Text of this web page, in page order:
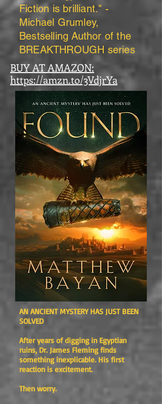
Fiction is brilliant." -
Michael Grumley,
Bestselling Author of the
BREAKTHROUGH series
BUY AT AMAZON:
https://amzn.to/3VdjrYa
AN ANCIENT MYSTERY HAS JUST BEEN
SOLVED
After years of digging in Egyptian
ruins, Dr. James Fleming finds
something inexplicable. His first
reaction is excitement.
Then worry.